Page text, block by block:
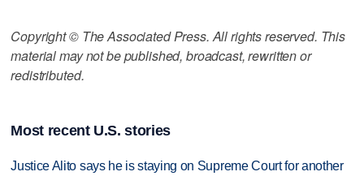
Copyright © The Associated Press. All rights reserved. This
material may not be published, broadcast, rewritten or
redistributed.
Most recent U.S. stories
Justice Alito says he is staying on Supreme Court for another